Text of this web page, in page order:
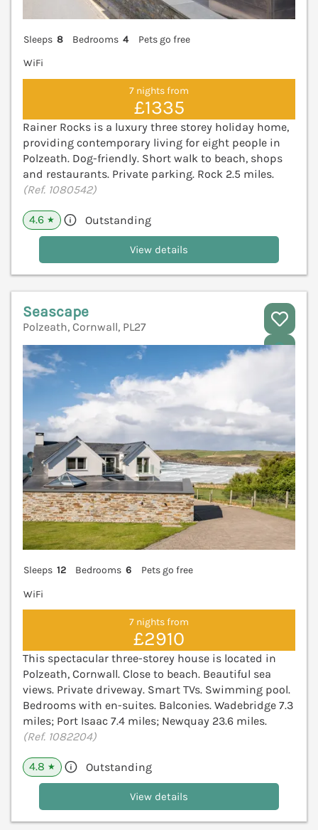
Sleeps 8 Bedrooms 4
Pets go free
WiFi
7 nights from
£1335
Rainer Rocks is a luxury three storey holiday home,
providing contemporary living for eight people in
Polzeath. Dog-friendly. Short walk to beach, shops
and restaurants. Private parking. Rock 2.5 miles.
(Ref. 1080542)
4.6 ★ Outstanding
View details
Seascape
Polzeath, Cornwall, PL27
Sleeps 12 Bedrooms 6
Pets go free
WiFi
7 nights from
£2910
This spectacular three-storey house is located in
Polzeath, Cornwall. Close to beach. Beautiful sea
views. Private driveway. Smart TVs. Swimming pool.
Bedrooms with en-suites. Balconies. Wadebridge 7.3
miles; Port Isaac 7.4 miles; Newquay 23.6 miles.
(Ref. 1082204)
4.8 ★ Outstanding
View details